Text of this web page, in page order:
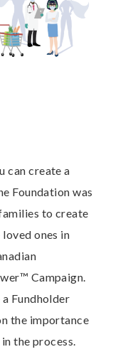
can create a
Foundation was
to create
ones in
Campaign.
Fundholder
the importance
the process.